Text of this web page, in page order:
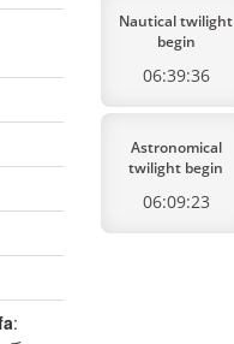
:
Nautical twilight
begin
06:39:36
Astronomical
twilight begin
06:09:23